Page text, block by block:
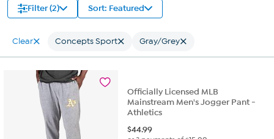
Filter (2) Sort: Featured
Clear Concepts Sport Gray/Grey
Officially Licensed MLB
Mainstream Men's Jogger Pant -
Athletics
$44.99